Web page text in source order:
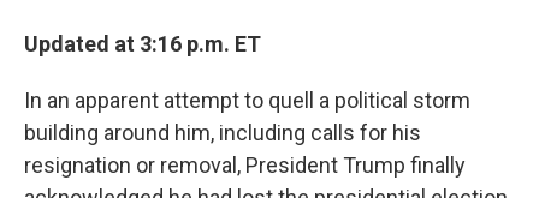
Updated at 3:16 p.m. ET
In an apparent attempt to quell a political storm
building around him, including calls for his
resignation or removal, President Trump finally